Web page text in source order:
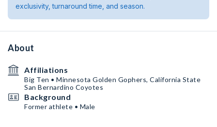
exclusivity, turnaround time, and season.
About
Affiliations
Big Ten • Minnesota Golden Gophers, California State
San Bernardino Coyotes
Background
Former athlete • Male